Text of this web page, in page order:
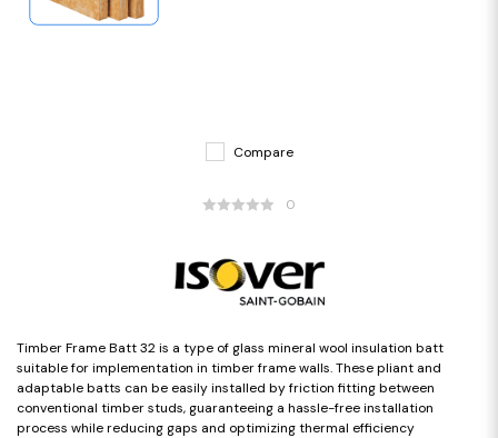
Compare
0
Timber Frame Batt 32 is a type of glass mineral wool insulation batt
suitable for implementation in timber frame walls. These pliant and
adaptable batts can be easily installed by friction fitting between
conventional timber studs, guaranteeing a hassle-free installation
process while reducing gaps and optimizing thermal efficiency